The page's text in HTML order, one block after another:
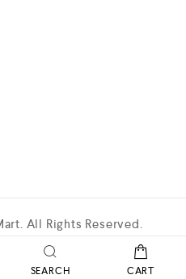
All Rights Reserved.
SEARCH CART